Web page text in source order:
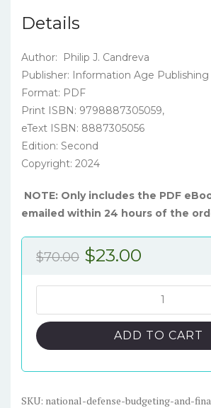
Details
Author: Philip J. Candreva
Publisher: Information Age Publishing
Format: PDF
Print ISBN: 9798887305059,
eText ISBN: 8887305056
Edition: Second
Copyright: 2024
NOTE: Only includes the PDF
emailed within 24 hours of the
$70.00 Original
$70.00.
$23.00
$23.00.
Defense
Budgeting
and
Policy
ADD TO CART
SKU: national-defense-budgeting-and-